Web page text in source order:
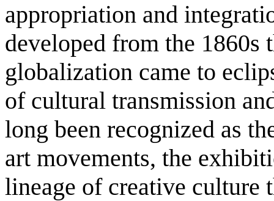
appropriation and
developed from the 1860s
globalization came to
of cultural transmission
long been recognized as
art movements, the
lineage of creative culture